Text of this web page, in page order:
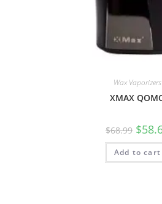
Wax Vaporizers
XMAX
$68.99 $
Add to cart